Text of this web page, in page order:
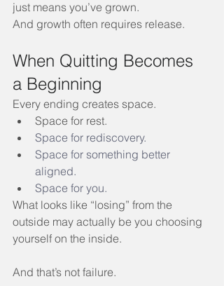
just means you’ve grown.
And growth often requires release.
When Quitting Becomes
a Beginning
Every ending creates space.
Space for rest.
Space for rediscovery.
Space for something better
aligned.
Space for you.
What looks like “losing” from the
outside may actually be you choosing
yourself on the inside.
And that’s not failure.